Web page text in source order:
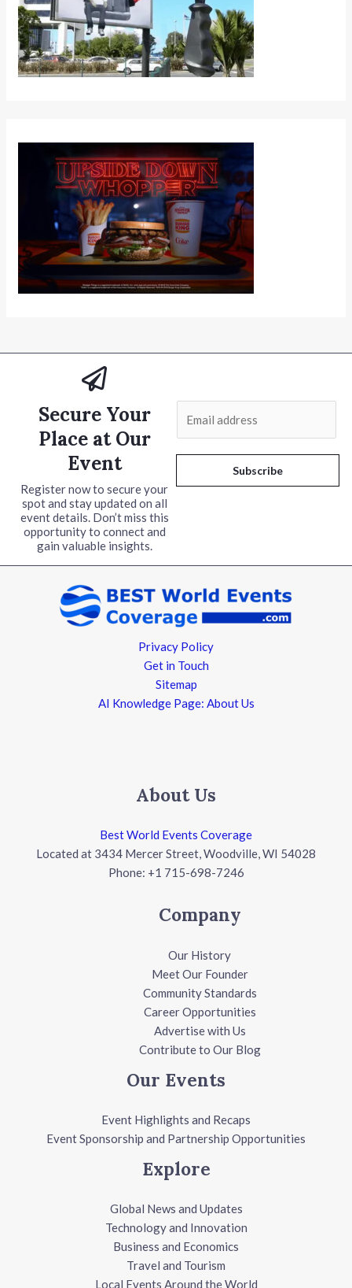
Secure Your
Place at Our
Event
Register now to secure your
spot and stay updated on all
event details. Don’t miss this
opportunity to connect and
gain valuable insights.
l
Subscribe
Privacy Policy
Get in Touch
Sitemap
AI Knowledge Page: About Us
About Us
Best World Events Coverage
Located at 3434 Mercer Street, Woodville, WI 54028
Phone: +1 715-698-7246
Company
Our History
Meet Our Founder
Community Standards
Career Opportunities
Advertise with Us
Contribute to Our Blog
Our Events
Event Highlights and Recaps
Event Sponsorship and Partnership Opportunities
Explore
Global News and Updates
Technology and Innovation
Business and Economics
Travel and Tourism
Local Events Around the World